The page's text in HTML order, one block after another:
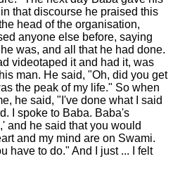
that discourse he praised this
head of the organisation,
anyone else before, saying
was, and all that he had done.
videotaped it and had it, was
man. He said, "Oh, did you get
the peak of my life." So when
he said, "I've done what I said
I spoke to Baba. Baba's
and he said that you would
and my mind are on Swami.
have to do." And I just ... I felt